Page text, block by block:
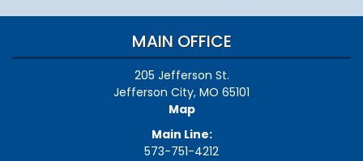
MAIN OFFICE
205 Jefferson St.
Jefferson City, MO 65101
Map
Main Line:
573-751-4212